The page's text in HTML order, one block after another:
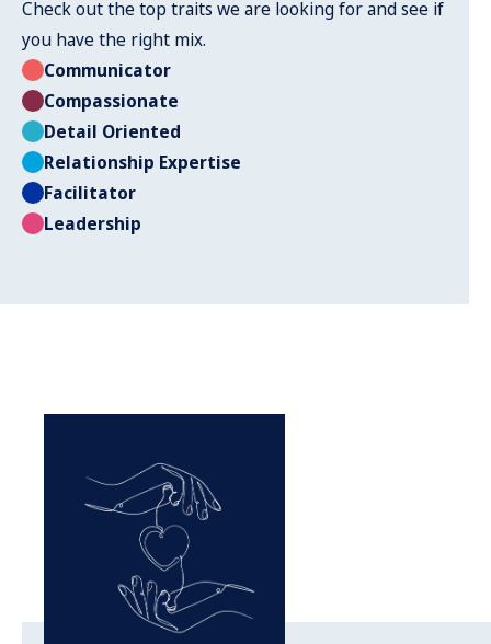
Check out the top traits we are looking for and see if
you have the right mix.
Communicator
Compassionate
Detail Oriented
Relationship Expertise
Facilitator
Leadership